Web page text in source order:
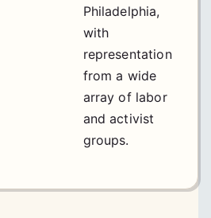
Philadelphia,
with
representation
from a wide
array of labor
and activist
groups.